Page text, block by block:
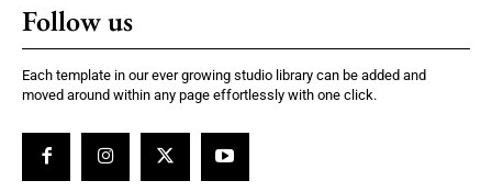
Follow us
Each template in our ever growing studio library can be added and
moved around within any page effortlessly with one click.